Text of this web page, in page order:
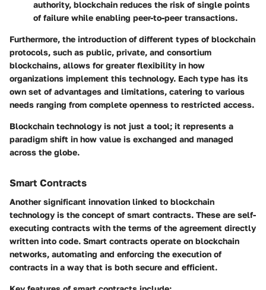
authority, blockchain reduces the risk of single points
of failure while enabling peer-to-peer transactions.
Furthermore, the introduction of different types of blockchain
protocols, such as public, private, and consortium
blockchains, allows for greater flexibility in how
organizations implement this technology. Each type has its
own set of advantages and limitations, catering to various
needs ranging from complete openness to restricted access.
Blockchain technology is not just a tool; it represents a
paradigm shift in how value is exchanged and managed
across the globe.
Smart Contracts
Another significant innovation linked to blockchain
technology is the concept of smart contracts. These are self-
executing contracts with the terms of the agreement directly
written into code. Smart contracts operate on blockchain
networks, automating and enforcing the execution of
contracts in a way that is both secure and efficient.